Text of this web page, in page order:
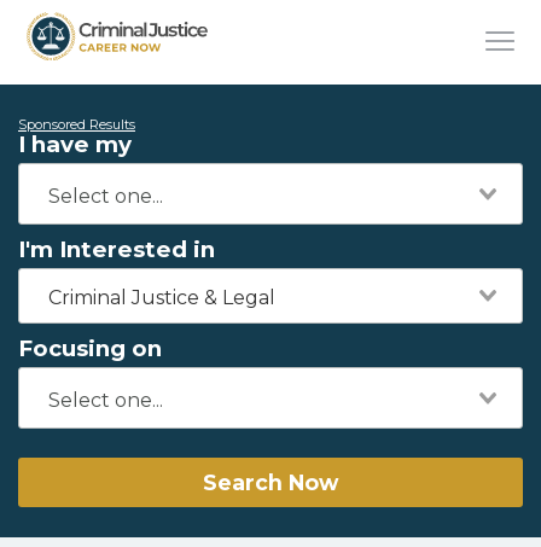
Sponsored Results
I have my
I'm Interested in
Criminal Justice & Legal
Focusing on
Search Now